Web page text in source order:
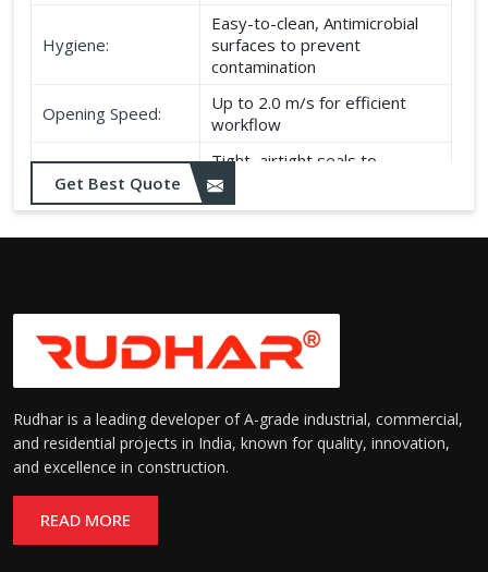
Hygiene:
Easy-to-clean, Antimicrobial
surfaces to prevent
contamination
Opening Speed:
Up to 2.0 m/s for efficient
workflow
Sealing:
Tight, airtight seals to
maintain temperature and
hygiene
Suitable for cold storage and
Get Best Quote
Rudhar is a leading developer of A-grade industrial, commercial,
and residential projects in India, known for quality, innovation,
and excellence in construction.
READ MORE